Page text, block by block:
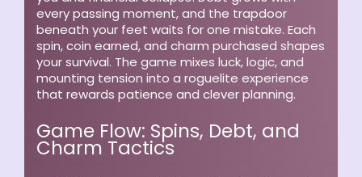
every passing moment, and the trapdoor
beneath your feet waits for one mistake. Each
spin, coin earned, and charm purchased shapes
your survival. The game mixes luck, logic, and
mounting tension into a roguelite experience
that rewards patience and clever planning.
Game Flow: Spins, Debt, and
Charm Tactics